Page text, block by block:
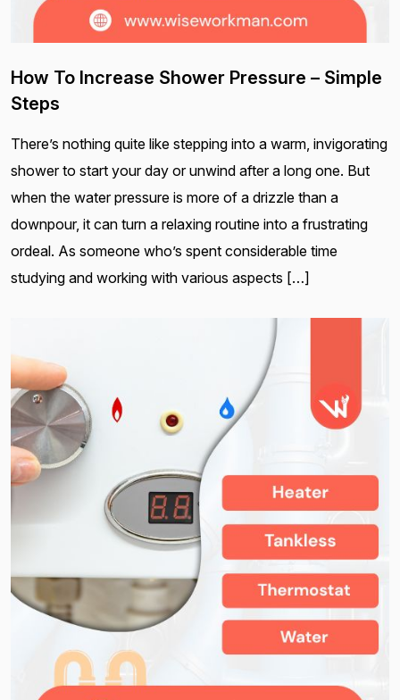
How To Increase Shower Pressure – Simple
Steps
There’s nothing quite like stepping into a warm, invigorating
shower to start your day or unwind after a long one. But
when the water pressure is more of a drizzle than a
downpour, it can turn a relaxing routine into a frustrating
ordeal. As someone who’s spent considerable time
studying and working with various aspects […]